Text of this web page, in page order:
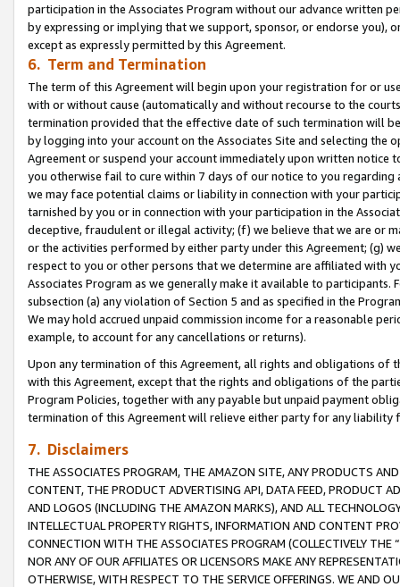
participation in the Associates Program without our advance written
by expressing or implying that we support, sponsor, or endorse you),
except as expressly permitted by this Agreement.
6. Term and Termination
The term of this Agreement will begin upon your registration for or
with or without cause (automatically and without recourse to the
termination provided that the effective date of such termination will
by logging into your account on the Associates Site and selecting the
Agreement or suspend your account immediately upon written
you otherwise fail to cure within 7 days of our notice to you
we may face potential claims or liability in connection with your
tarnished by you or in connection with your participation in the
deceptive, fraudulent or illegal activity; (f) we believe that we are or
or the activities performed by either party under this Agreement; (g)
respect to you or other persons that we determine are affiliated with
Associates Program as we generally make it available to
subsection (a) any violation of Section 5 and as specified in the
We may hold accrued unpaid commission income for a reasonable
example, to account for any cancellations or returns).
Upon any termination of this Agreement, all rights and obligations of
with this Agreement, except that the rights and obligations of the
Program Policies, together with any payable but unpaid payment
termination of this Agreement will relieve either party for any
7. Disclaimers
THE ASSOCIATES PROGRAM, THE AMAZON SITE, ANY PRODUCTS
CONTENT, THE PRODUCT ADVERTISING API, DATA FEED, PRODUCT
AND LOGOS (INCLUDING THE AMAZON MARKS), AND ALL
INTELLECTUAL PROPERTY RIGHTS, INFORMATION AND CONTENT
CONNECTION WITH THE ASSOCIATES PROGRAM (COLLECTIVELY THE “
NOR ANY OF OUR AFFILIATES OR LICENSORS MAKE ANY
OTHERWISE, WITH RESPECT TO THE SERVICE OFFERINGS. WE AND